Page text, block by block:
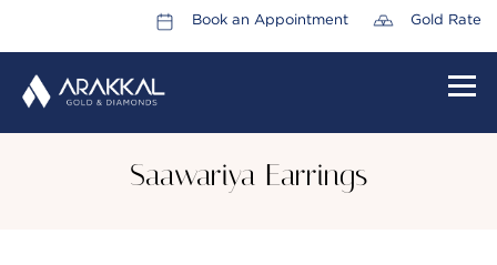
Book an Appointment Gold Rate
ABOUT US
Saawariya Earrings